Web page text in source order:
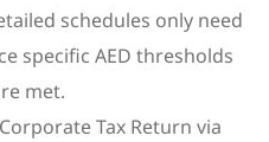
schedules only need
specific AED thresholds
met.
Tax Return via